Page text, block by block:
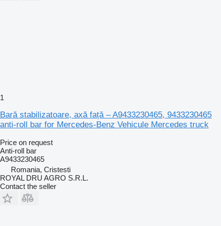
1
Bară stabilizatoare, axă față – A9433230465, 9433230465
anti-roll bar for Mercedes-Benz Vehicule Mercedes truck
Price on request
Anti-roll bar
A9433230465
Romania, Cristesti
ROYAL DRU AGRO S.R.L.
Contact the seller